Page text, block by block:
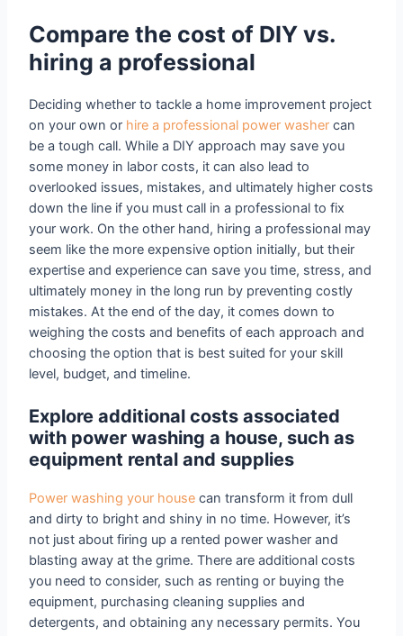
Compare the cost of DIY vs.
hiring a professional
Deciding whether to tackle a home improvement project
on your own or hire a professional power washer can
be a tough call. While a DIY approach may save you
some money in labor costs, it can also lead to
overlooked issues, mistakes, and ultimately higher costs
down the line if you must call in a professional to fix
your work. On the other hand, hiring a professional may
seem like the more expensive option initially, but their
expertise and experience can save you time, stress, and
ultimately money in the long run by preventing costly
mistakes. At the end of the day, it comes down to
weighing the costs and benefits of each approach and
choosing the option that is best suited for your skill
level, budget, and timeline.
Explore additional costs associated
with power washing a house, such as
equipment rental and supplies
Power washing your house can transform it from dull
and dirty to bright and shiny in no time. However, it’s
not just about firing up a rented power washer and
blasting away at the grime. There are additional costs
you need to consider, such as renting or buying the
equipment, purchasing cleaning supplies and
detergents, and obtaining any necessary permits. You